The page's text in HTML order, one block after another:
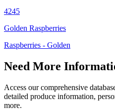
4245
Golden Raspberries
Raspberries - Golden
Need More
Access our comprehensive
detailed produce information,
more.